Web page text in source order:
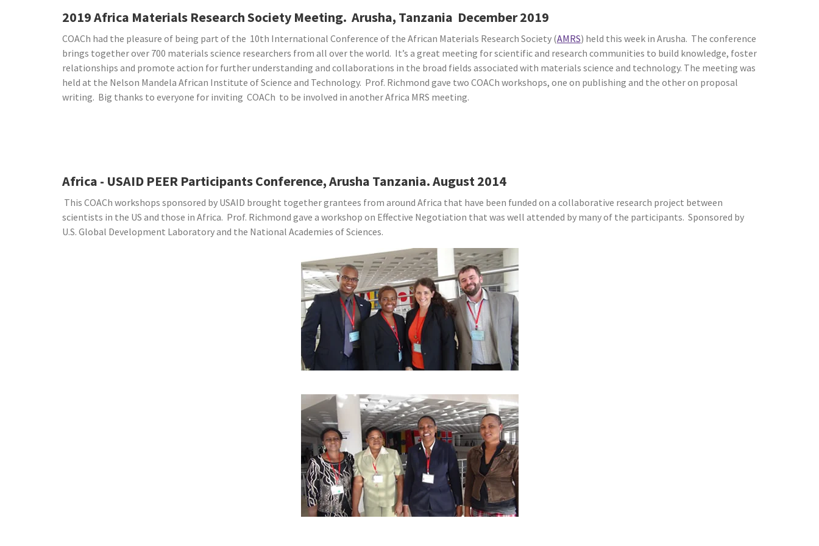
2019 Africa Materials Research Society Meeting. Arusha, Tanzania December 2019
COACh had the pleasure of being part of the 10th International Conference of the African Materials Research Society (AMRS) held this week in Arusha. The conference
brings together over 700 materials science researchers from all over the world. It’s a great meeting for scientific and research communities to build knowledge, foster
relationships and promote action for further understanding and collaborations in the broad fields associated with materials science and technology. The meeting was
held at the Nelson Mandela African Institute of Science and Technology. Prof. Richmond gave two COACh workshops, one on publishing and the other on proposal
writing. Big thanks to everyone for inviting COACh to be involved in another Africa MRS meeting.
Africa - USAID PEER Participants Conference, Arusha Tanzania. August 2014
This COACh workshops sponsored by USAID brought together grantees from around Africa that have been funded on a collaborative research project between
scientists in the US and those in Africa. Prof. Richmond gave a workshop on Effective Negotiation that was well attended by many of the participants. Sponsored by
U.S. Global Development Laboratory and the National Academies of Sciences.